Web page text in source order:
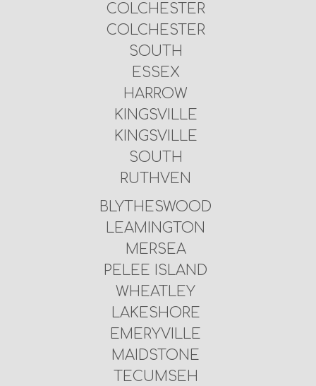
COLCHESTER
COLCHESTER
SOUTH
ESSEX
HARROW
KINGSVILLE
KINGSVILLE
SOUTH
RUTHVEN
BLYTHESWOOD
LEAMINGTON
MERSEA
PELEE ISLAND
WHEATLEY
LAKESHORE
EMERYVILLE
MAIDSTONE
TECUMSEH